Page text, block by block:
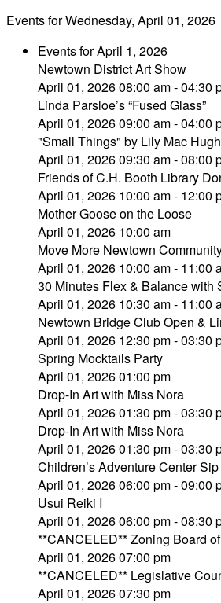
Events for Wednesday, April 01, 2026
Events for April 1, 2026
Newtown District Art Show
April 01, 2026 08:00 am - 04:30
Linda Parsloe’s “Fused Glass”
April 01, 2026 09:00 am - 04:00
"Small Things" by Lily Mac Hugh
April 01, 2026 09:30 am - 08:00
Friends of C.H. Booth Library
April 01, 2026 10:00 am - 12:00
Mother Goose on the Loose
April 01, 2026 10:00 am
Move More Newtown
April 01, 2026 10:00 am - 11:00
30 Minutes Flex & Balance with
April 01, 2026 10:30 am - 11:00
Newtown Bridge Club Open &
April 01, 2026 12:30 pm - 03:30
Spring Mocktails Party
April 01, 2026 01:00 pm
Drop-In Art with Miss Nora
April 01, 2026 01:30 pm - 03:30
Drop-In Art with Miss Nora
April 01, 2026 01:30 pm - 03:30
Children’s Adventure Center
April 01, 2026 06:00 pm - 09:00
Usui Reiki I
April 01, 2026 06:00 pm - 08:30
**CANCELED** Zoning Board
April 01, 2026 07:00 pm
**CANCELED** Legislative
April 01, 2026 07:30 pm